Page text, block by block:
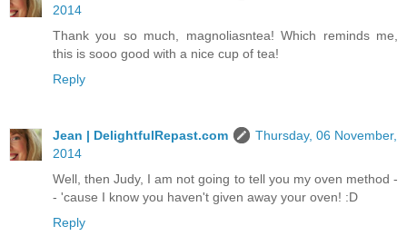
2014
Thank you so much, magnoliasntea! Which reminds me,
this is sooo good with a nice cup of tea!
Reply
Jean | DelightfulRepast.com
Thursday, 06 November,
2014
Well, then Judy, I am not going to tell you my oven method -
- 'cause I know you haven't given away your oven! :D
Reply